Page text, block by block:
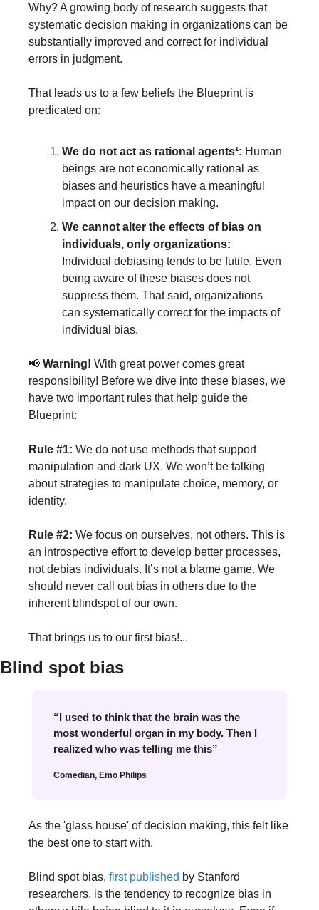
Why? A growing body of research suggests that
systematic decision making in organizations can be
substantially improved and correct for individual
errors in judgment.
That leads us to a few beliefs the Blueprint is
predicated on:
We do not act as rational agents¹: Human
beings are not economically rational as
biases and heuristics have a meaningful
impact on our decision making.
We cannot alter the effects of bias on
individuals, only organizations:
Individual debiasing tends to be futile. Even
being aware of these biases does not
suppress them. That said, organizations
can systematically correct for the impacts of
individual bias.
📢 Warning! With great power comes great
responsibility! Before we dive into these biases, we
have two important rules that help guide the
Blueprint:
Rule #1: We do not use methods that support
manipulation and dark UX. We won’t be talking
about strategies to manipulate choice, memory, or
identity.
Rule #2: We focus on ourselves, not others. This is
an introspective effort to develop better processes,
not debias individuals. It’s not a blame game. We
should never call out bias in others due to the
inherent blindspot of our own.
That brings us to our first bias!...
Blind spot bias
“I used to think that the brain was the
most wonderful organ in my body. Then I
realized who was telling me this”
Comedian, Emo Philips
As the 'glass house' of decision making, this felt like
the best one to start with.
Blind spot bias, first published by Stanford
researchers, is the tendency to recognize bias in